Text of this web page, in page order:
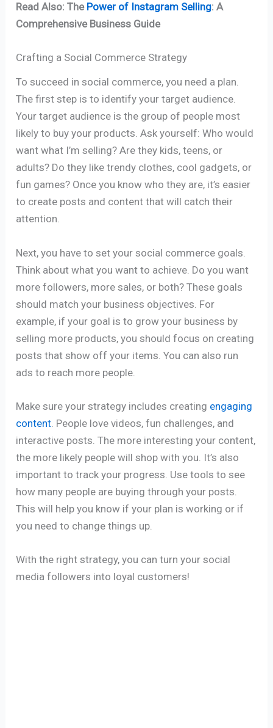
Read Also: The Power of Instagram Selling: A
Comprehensive Business Guide
Crafting a Social Commerce Strategy
To succeed in social commerce, you need a plan.
The first step is to identify your target audience.
Your target audience is the group of people most
likely to buy your products. Ask yourself: Who would
want what I’m selling? Are they kids, teens, or
adults? Do they like trendy clothes, cool gadgets, or
fun games? Once you know who they are, it’s easier
to create posts and content that will catch their
attention.
Next, you have to set your social commerce goals.
Think about what you want to achieve. Do you want
more followers, more sales, or both? These goals
should match your business objectives. For
example, if your goal is to grow your business by
selling more products, you should focus on creating
posts that show off your items. You can also run
ads to reach more people.
Make sure your strategy includes creating engaging
content . People love videos, fun challenges, and
interactive posts. The more interesting your content,
the more likely people will shop with you. It’s also
important to track your progress. Use tools to see
how many people are buying through your posts.
This will help you know if your plan is working or if
you need to change things up.
With the right strategy, you can turn your social
media followers into loyal customers!